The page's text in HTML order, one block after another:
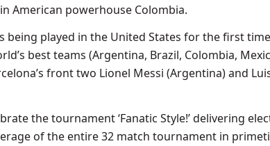
American powerhouse Colombia.
being played in the United States for the first
best teams (Argentina, Brazil, Colombia,
front two Lionel Messi (Argentina) and
the tournament ‘Fanatic Style!’ delivering
of the entire 32 match tournament in